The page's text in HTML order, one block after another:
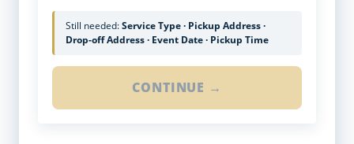
Still needed:Service Type · Pickup Address ·
Drop-off Address · Event Date · Pickup Time
CONTINUE →